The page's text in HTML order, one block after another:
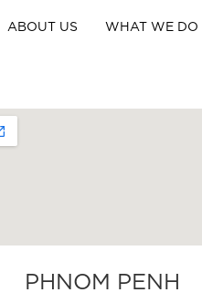
ABOUT US WHAT WE DO
PHNOM PENH